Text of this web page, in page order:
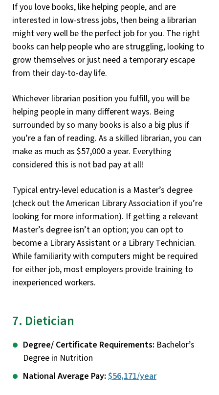
If you love books, like helping people, and are
interested in low-stress jobs, then being a librarian
might very well be the perfect job for you. The right
books can help people who are struggling, looking to
grow themselves or just need a temporary escape
from their day-to-day life.
Whichever librarian position you fulfill, you will be
helping people in many different ways. Being
surrounded by so many books is also a big plus if
you’re a fan of reading. As a skilled librarian, you can
make as much as $57,000 a year. Everything
considered this is not bad pay at all!
Typical entry-level education is a Master’s degree
(check out the American Library Association if you’re
looking for more information). If getting a relevant
Master’s degree isn’t an option; you can opt to
become a Library Assistant or a Library Technician.
While familiarity with computers might be required
for either job, most employers provide training to
inexperienced workers.
7. Dietician
Degree/ Certificate Requirements: Bachelor’s
Degree in Nutrition
National Average Pay: $56,171/year